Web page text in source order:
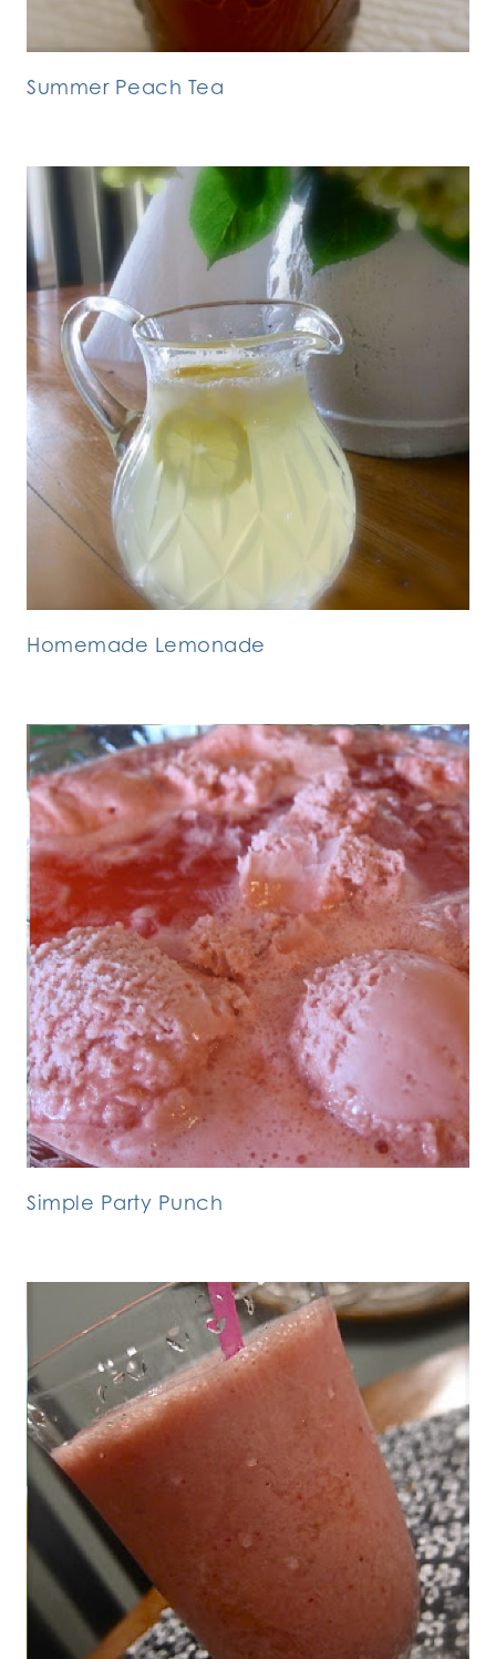
Summer Peach Tea
Homemade Lemonade
Simple Party Punch